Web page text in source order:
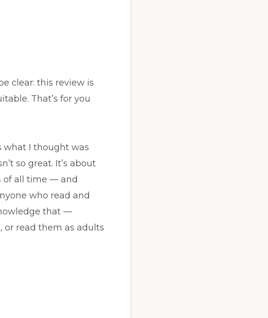
clear: this review is
That’s for you
what I thought was
so great. It’s about
of all time — and
who read and
that —
or read them as adults